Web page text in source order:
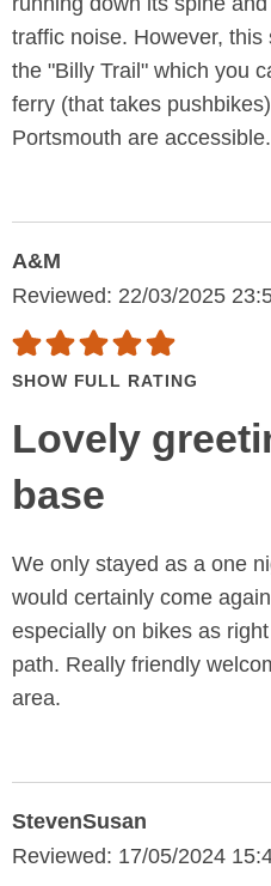
traffic noise. However,
the "Billy Trail" which you
ferry (that takes
Portsmouth are
A&M
Reviewed: 22/03/2025
SHOW FULL RATING
Lovely
base
We only stayed as a one
would certainly come
especially on bikes as
path. Really friendly
area.
StevenSusan
Reviewed: 17/05/2024